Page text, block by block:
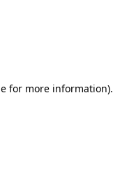
for more information).